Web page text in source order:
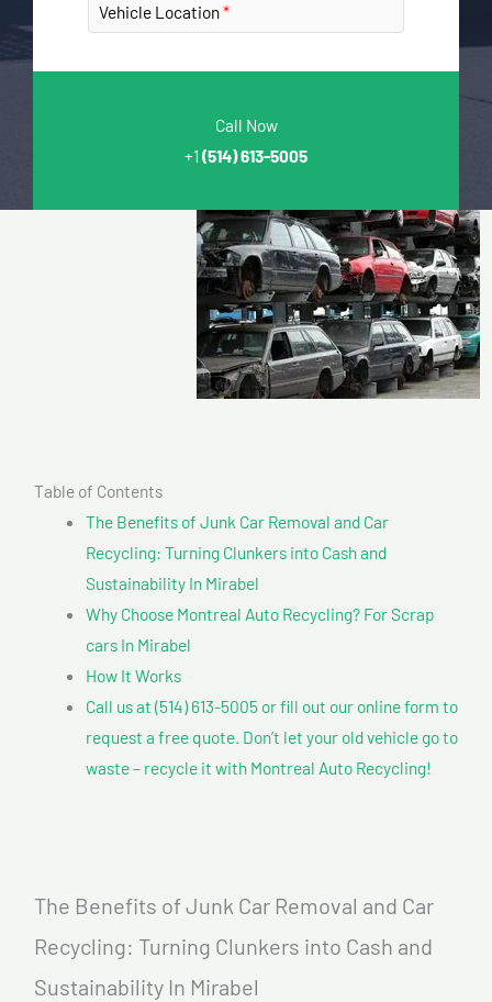
Vehicle Location
Call Now
+1 (514) 613-5005
Table of Contents
The Benefits of Junk Car Removal and Car
Recycling: Turning Clunkers into Cash and
Sustainability In Mirabel
Why Choose Montreal Auto Recycling? For Scrap
cars In Mirabel
How It Works
Call us at (514) 613-5005 or fill out our online form to
request a free quote. Don’t let your old vehicle go to
waste – recycle it with Montreal Auto Recycling!
The Benefits of Junk Car Removal and Car
Recycling: Turning Clunkers into Cash and
Sustainability In Mirabel